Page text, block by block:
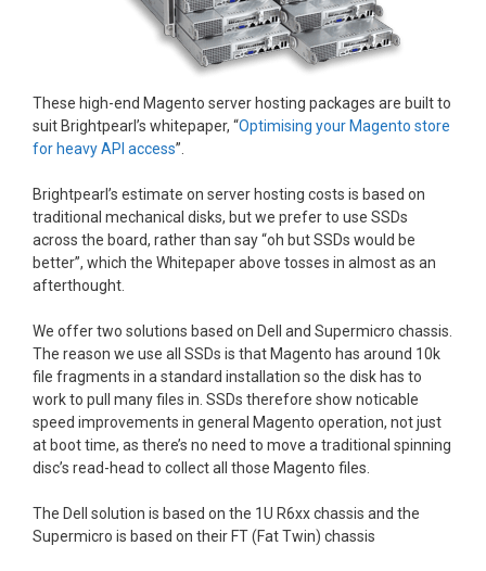
These high-end Magento server hosting packages are built to
suit Brightpearl’s whitepaper, “Optimising your Magento store
for heavy API access”.
Brightpearl’s estimate on server hosting costs is based on
traditional mechanical disks, but we prefer to use SSDs
across the board, rather than say “oh but SSDs would be
better”, which the Whitepaper above tosses in almost as an
afterthought.
We offer two solutions based on Dell and Supermicro chassis.
The reason we use all SSDs is that Magento has around 10k
file fragments in a standard installation so the disk has to
work to pull many files in. SSDs therefore show noticable
speed improvements in general Magento operation, not just
at boot time, as there’s no need to move a traditional spinning
disc’s read-head to collect all those Magento files.
The Dell solution is based on the 1U R6xx chassis and the
Supermicro is based on their FT (Fat Twin) chassis